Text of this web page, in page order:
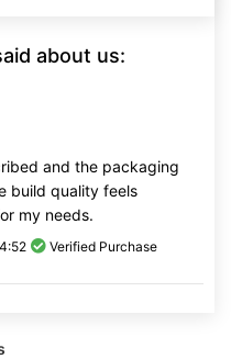
about us:
and the packaging
build quality feels
my needs.
Verified Purchase